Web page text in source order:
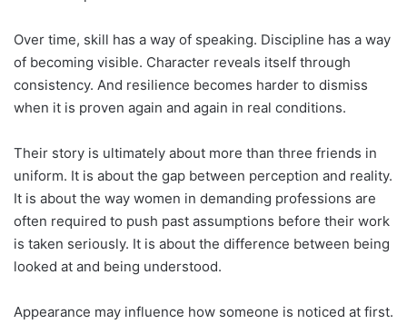
Over time, skill has a way of speaking. Discipline has a way
of becoming visible. Character reveals itself through
consistency. And resilience becomes harder to dismiss
when it is proven again and again in real conditions.
Their story is ultimately about more than three friends in
uniform. It is about the gap between perception and reality.
It is about the way women in demanding professions are
often required to push past assumptions before their work
is taken seriously. It is about the difference between being
looked at and being understood.
Appearance may influence how someone is noticed at first.